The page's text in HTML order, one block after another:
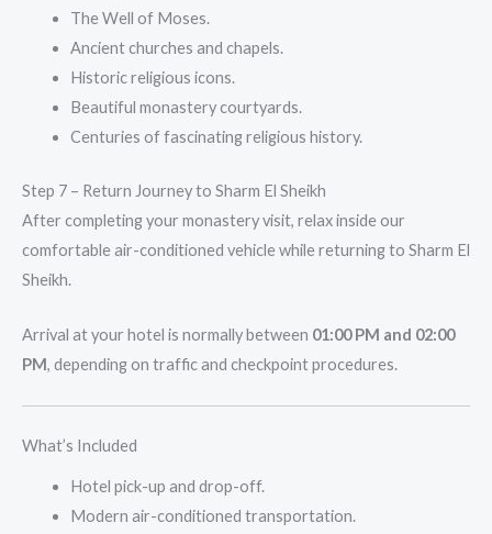
The Well of Moses.
Ancient churches and chapels.
Historic religious icons.
Beautiful monastery courtyards.
Centuries of fascinating religious history.
Step 7 – Return Journey to Sharm El Sheikh
After completing your monastery visit, relax inside our
comfortable air-conditioned vehicle while returning to Sharm El
Sheikh.
Arrival at your hotel is normally between 01:00 PM and 02:00
PM, depending on traffic and checkpoint procedures.
What’s Included
Hotel pick-up and drop-off.
Modern air-conditioned transportation.